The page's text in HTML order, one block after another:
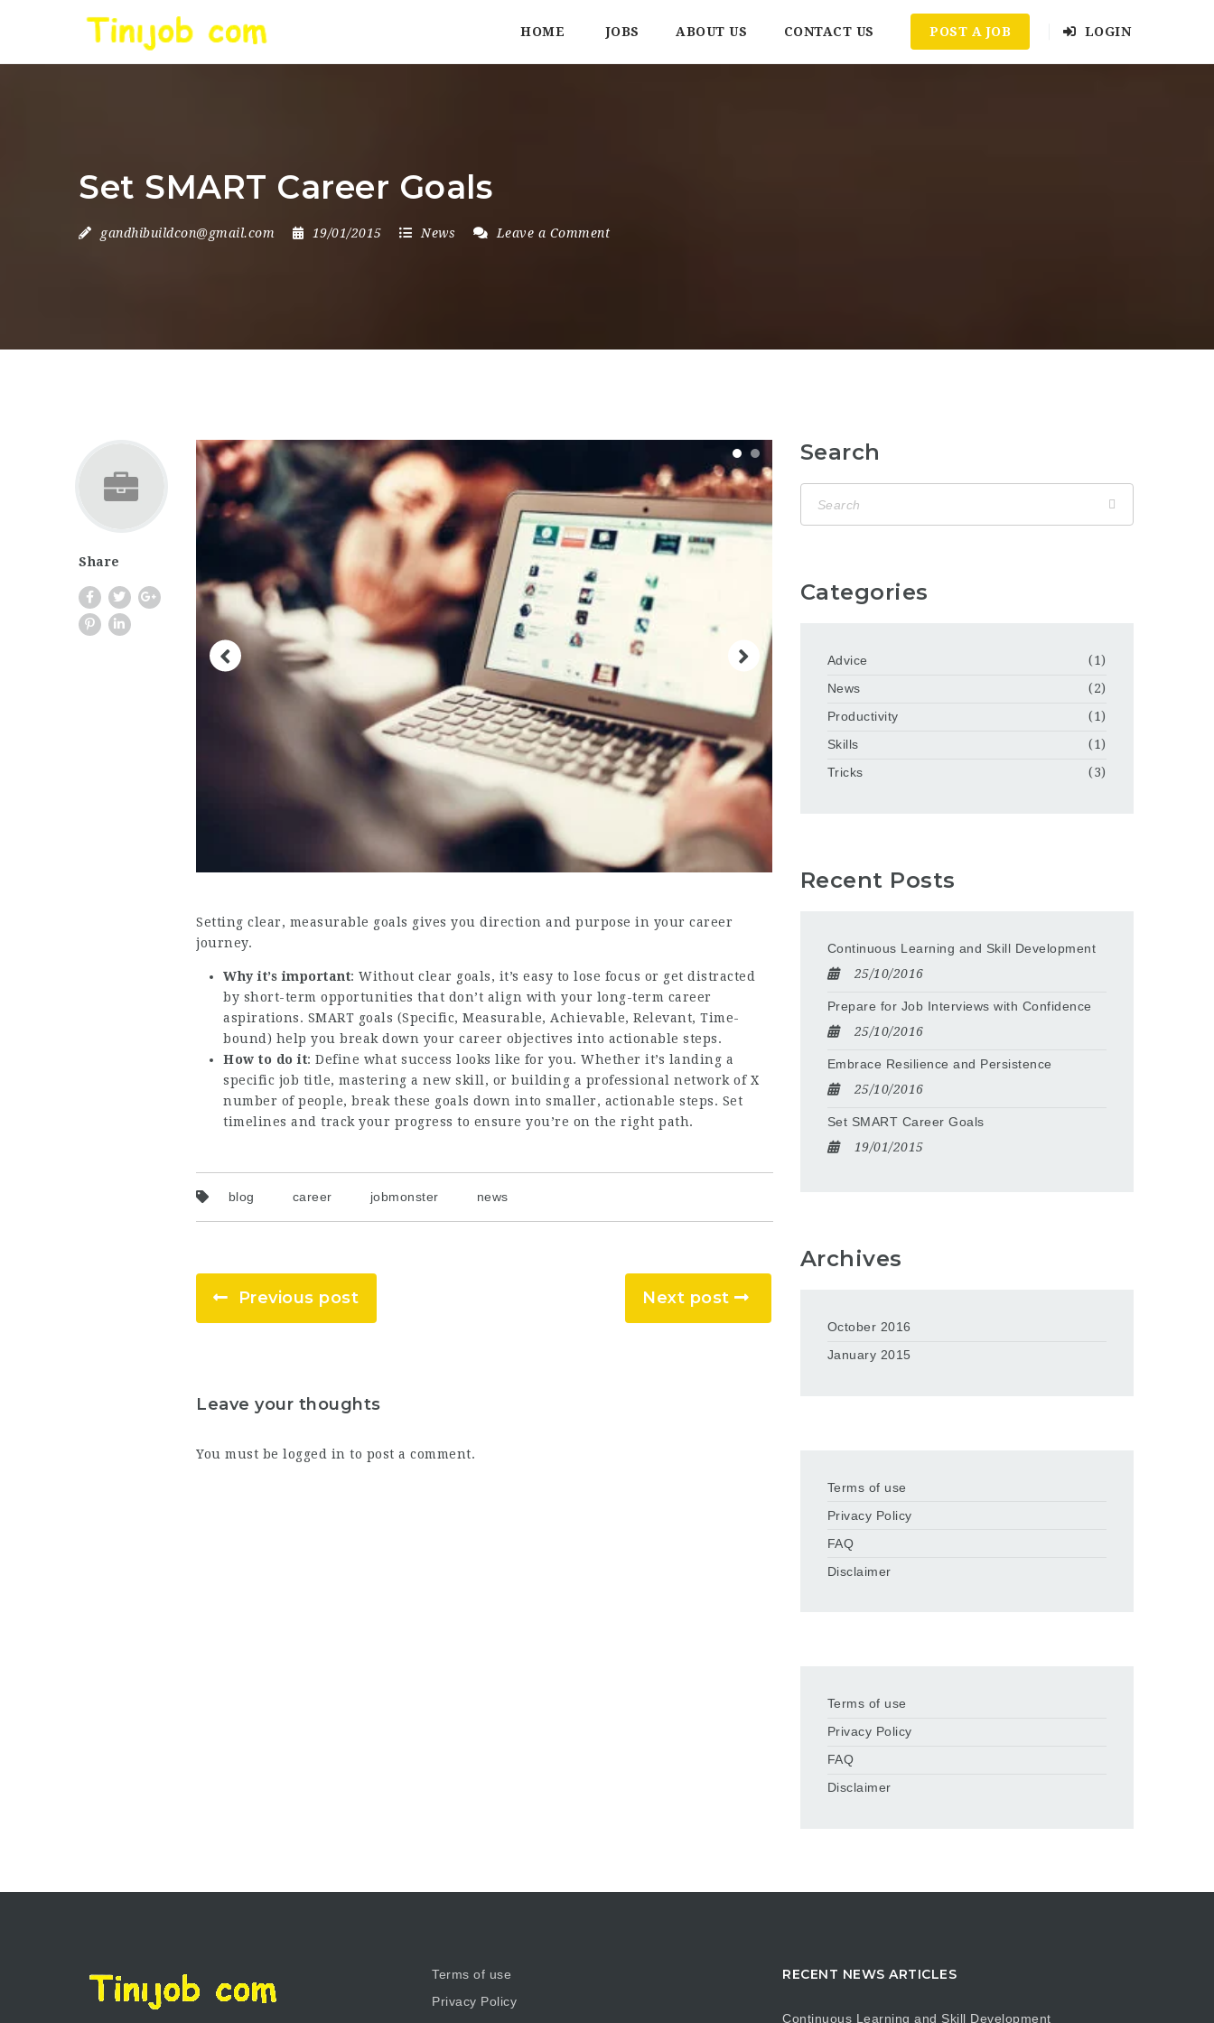
HOME JOBS ABOUT US CONTACT US POST A JOB LOGIN
Set SMART Career Goals
gandhibuildcon@gmail.com 19/01/2015 News Leave a Comment
Share
Setting clear, measurable goals gives you direction and purpose in your career
journey.
Why it’s important: Without clear goals, it’s easy to lose focus or get distracted
by short-term opportunities that don’t align with your long-term career
aspirations. SMART goals (Specific, Measurable, Achievable, Relevant, Time-
bound) help you break down your career objectives into actionable steps.
How to do it: Define what success looks like for you. Whether it’s landing a
specific job title, mastering a new skill, or building a professional network of X
number of people, break these goals down into smaller, actionable steps. Set
timelines and track your progress to ensure you’re on the right path.
blog career jobmonster news
Previous post Next post
Leave your thoughts
You must be logged in to post a comment.
Search
Categories
Advice
(1)
News
(2)
Productivity
(1)
Skills
(1)
Tricks
(3)
Recent Posts
Continuous Learning and Skill Development
25/10/2016
Prepare for Job Interviews with Confidence
25/10/2016
Embrace Resilience and Persistence
25/10/2016
Set SMART Career Goals
19/01/2015
Archives
October 2016
January 2015
Terms of use
Privacy Policy
FAQ
Disclaimer
Terms of use
Privacy Policy
FAQ
Disclaimer
Terms of use
Privacy Policy
RECENT NEWS ARTICLES
Continuous Learning and Skill Development